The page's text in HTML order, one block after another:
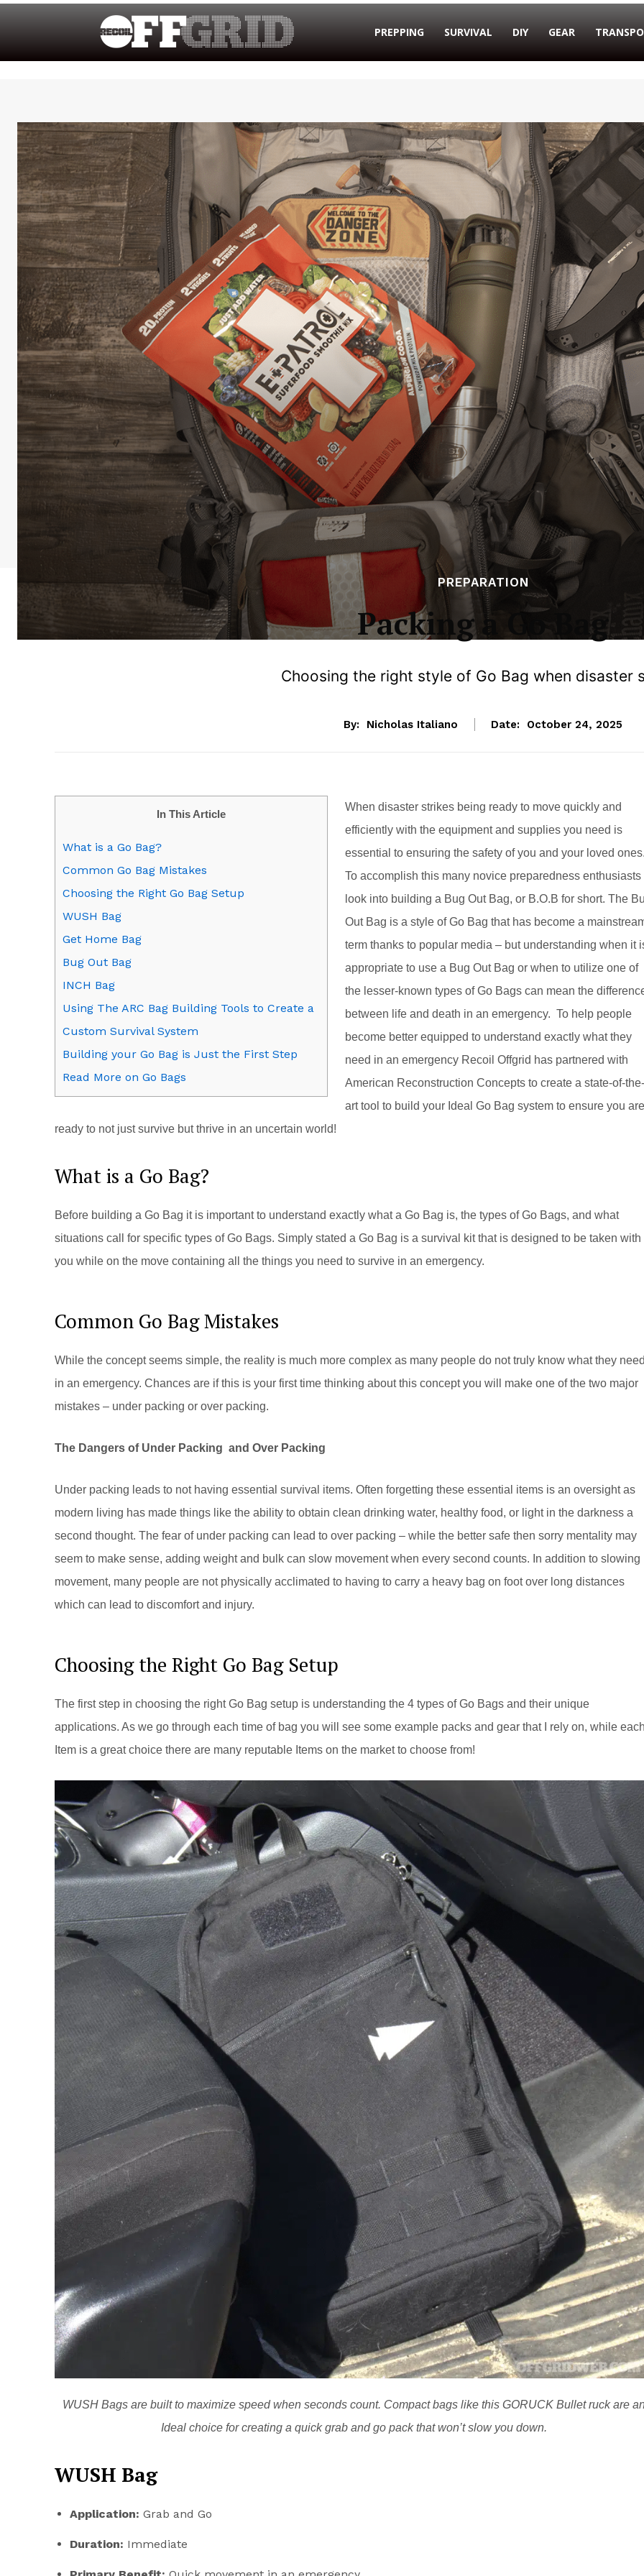
PREPPING SURVIVAL DIY GEAR
PREPARATION
Packing a Go Bag
Choosing the right style of Go Bag when disaster
By: Nicholas Italiano Date: October 24, 2025
In This Article
What is a Go Bag?
Common Go Bag Mistakes
Choosing the Right Go Bag Setup
WUSH Bag
Get Home Bag
Bug Out Bag
INCH Bag
Using The ARC Bag Building Tools to Create a
Custom Survival System
Building your Go Bag is Just the First Step
Read More on Go Bags
When disaster strikes being ready to move quickly and
efficiently with the equipment and supplies you need is
essential to ensuring the safety of you and your loved
To accomplish this many novice preparedness enthusiasts
look into building a Bug Out Bag, or B.O.B for short. The
Out Bag is a style of Go Bag that has become a
term thanks to popular media – but understanding when it
appropriate to use a Bug Out Bag or when to utilize one of
the lesser-known types of Go Bags can mean the
between life and death in an emergency. To help people
become better equipped to understand exactly what they
need in an emergency Recoil Offgrid has partnered with
American Reconstruction Concepts to create a state-of-the-
art tool to build your Ideal Go Bag system to ensure you are
ready to not just survive but thrive in an uncertain world!
What is a Go Bag?
Before building a Go Bag it is important to understand exactly what a Go Bag is, the types of Go Bags, and what
situations call for specific types of Go Bags. Simply stated a Go Bag is a survival kit that is designed to be taken with
you while on the move containing all the things you need to survive in an emergency.
Common Go Bag Mistakes
While the concept seems simple, the reality is much more complex as many people do not truly know what they
in an emergency. Chances are if this is your first time thinking about this concept you will make one of the two major
mistakes – under packing or over packing.
The Dangers of Under Packing and Over Packing
Under packing leads to not having essential survival items. Often forgetting these essential items is an oversight as
modern living has made things like the ability to obtain clean drinking water, healthy food, or light in the darkness a
second thought. The fear of under packing can lead to over packing – while the better safe then sorry mentality may
seem to make sense, adding weight and bulk can slow movement when every second counts. In addition to slowing
movement, many people are not physically acclimated to having to carry a heavy bag on foot over long distances
which can lead to discomfort and injury.
Choosing the Right Go Bag Setup
The first step in choosing the right Go Bag setup is understanding the 4 types of Go Bags and their unique
applications. As we go through each time of bag you will see some example packs and gear that I rely on, while
Item is a great choice there are many reputable Items on the market to choose from!
WUSH Bags are built to maximize speed when seconds count. Compact bags like this GORUCK Bullet ruck are
Ideal choice for creating a quick grab and go pack that won’t slow you down.
WUSH Bag
Application: Grab and Go
Duration: Immediate